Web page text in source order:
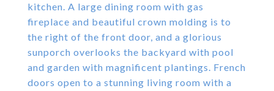
kitchen. A large dining room with gas
fireplace and beautiful crown molding is to
the right of the front door, and a glorious
sunporch overlooks the backyard with pool
and garden with magnificent plantings. French
doors open to a stunning living room with a